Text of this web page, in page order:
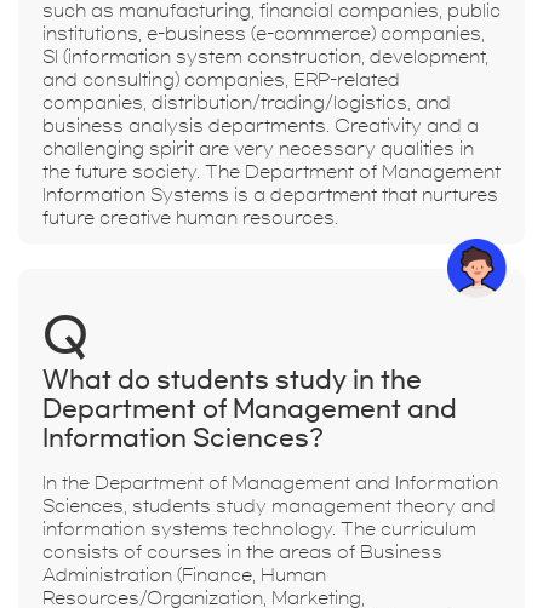
such as manufacturing, financial companies, public
institutions, e-business (e-commerce) companies,
SI (information system construction, development,
and consulting) companies, ERP-related
companies, distribution/trading/logistics, and
business analysis departments. Creativity and a
challenging spirit are very necessary qualities in
the future society. The Department of Management
Information Systems is a department that nurtures
future creative human resources.
Q
What do students study in the
Department of Management and
Information Sciences?
In the Department of Management and Information
Sciences, students study management theory and
information systems technology. The curriculum
consists of courses in the areas of Business
Administration (Finance, Human
Resources/Organization, Marketing,